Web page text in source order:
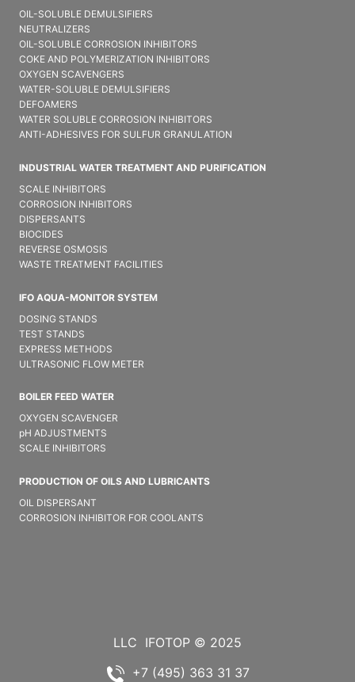
OIL-SOLUBLE DEMULSIFIER​S
NEUTRALIZERS
OIL-SOLUBLE CORROSION INHIBITORS
COKE AND POLYMERIZATION INHIBITORS
OXYGEN SCAVENGERS
WATER-SOLUBLE DEMULSIFIER​S
DEFOAMERS
WATER SOLUBLE CORROSION INHIBITORS
ANTI-ADHESIVES FOR SULFUR GRANULATION
INDUSTRIAL WATER TREATMENT AND PURIFICATION
SCALE INHIBITORS
CORROSION INHIBITORS
DISPERSANTS
BIOCIDES
REVERSE OSMOSIS
WASTE TREATMENT FACILITIES
IFO AQUA-MONITOR SYSTEM
DOSING STANDS
TEST STANDS
EXPRESS METHODS
ULTRASONIC FLOW METER
BOILER FEED WATER
OXYGEN SCAVENGER
pH ADJUSTMENTS
SCALE INHIBITORS
PRODUCTION OF OILS AND LUBRICANTS
OIL DISPERSANT
CORROSION INHIBITOR FOR COOLANTS
LLC IFOTOP © 2025
+7 (495) 363 31 37